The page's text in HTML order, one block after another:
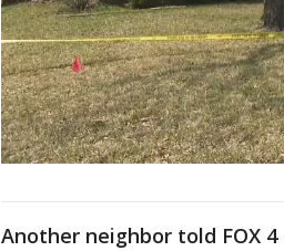
Another neighbor told FOX